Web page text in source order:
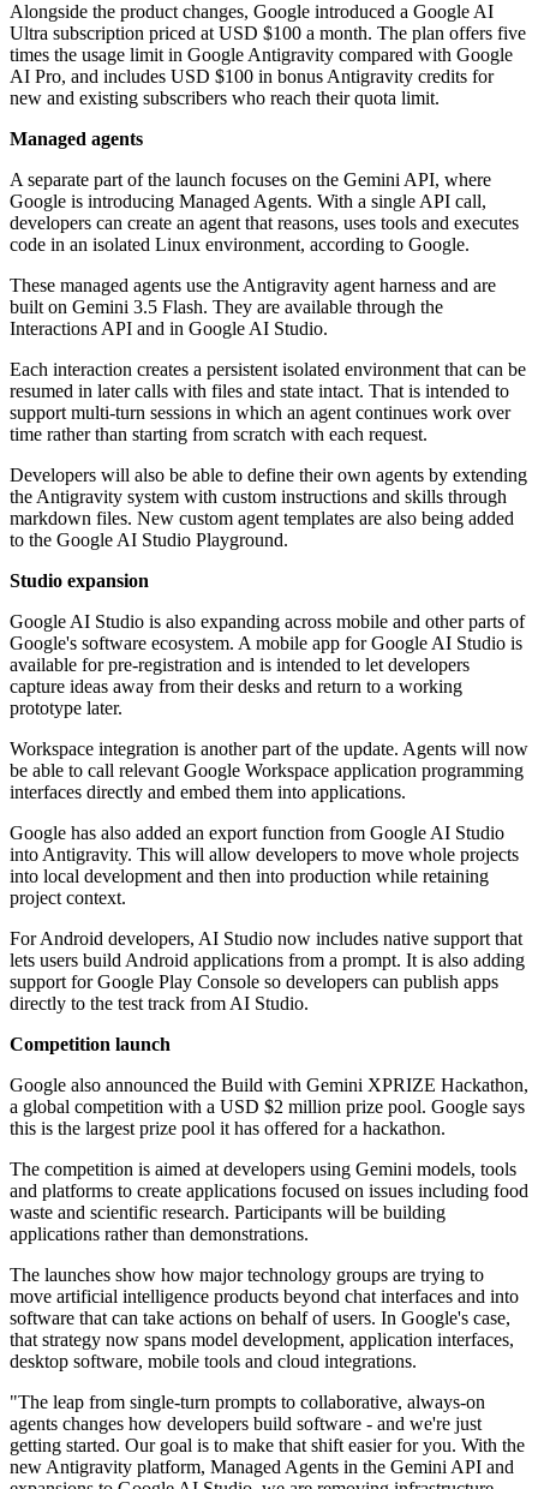
Alongside the product changes, Google introduced a Google AI
Ultra subscription priced at USD $100 a month. The plan offers five
times the usage limit in Google Antigravity compared with Google
AI Pro, and includes USD $100 in bonus Antigravity credits for
new and existing subscribers who reach their quota limit.
Managed agents
A separate part of the launch focuses on the Gemini API, where
Google is introducing Managed Agents. With a single API call,
developers can create an agent that reasons, uses tools and executes
code in an isolated Linux environment, according to Google.
These managed agents use the Antigravity agent harness and are
built on Gemini 3.5 Flash. They are available through the
Interactions API and in Google AI Studio.
Each interaction creates a persistent isolated environment that can be
resumed in later calls with files and state intact. That is intended to
support multi-turn sessions in which an agent continues work over
time rather than starting from scratch with each request.
Developers will also be able to define their own agents by extending
the Antigravity system with custom instructions and skills through
markdown files. New custom agent templates are also being added
to the Google AI Studio Playground.
Studio expansion
Google AI Studio is also expanding across mobile and other parts of
Google's software ecosystem. A mobile app for Google AI Studio is
available for pre-registration and is intended to let developers
capture ideas away from their desks and return to a working
prototype later.
Workspace integration is another part of the update. Agents will now
be able to call relevant Google Workspace application programming
interfaces directly and embed them into applications.
Google has also added an export function from Google AI Studio
into Antigravity. This will allow developers to move whole projects
into local development and then into production while retaining
project context.
For Android developers, AI Studio now includes native support that
lets users build Android applications from a prompt. It is also adding
support for Google Play Console so developers can publish apps
directly to the test track from AI Studio.
Competition launch
Google also announced the Build with Gemini XPRIZE Hackathon,
a global competition with a USD $2 million prize pool. Google says
this is the largest prize pool it has offered for a hackathon.
The competition is aimed at developers using Gemini models, tools
and platforms to create applications focused on issues including food
waste and scientific research. Participants will be building
applications rather than demonstrations.
The launches show how major technology groups are trying to
move artificial intelligence products beyond chat interfaces and into
software that can take actions on behalf of users. In Google's case,
that strategy now spans model development, application interfaces,
desktop software, mobile tools and cloud integrations.
"The leap from single-turn prompts to collaborative, always-on
agents changes how developers build software - and we're just
getting started. Our goal is to make that shift easier for you. With the
new Antigravity platform, Managed Agents in the Gemini API and